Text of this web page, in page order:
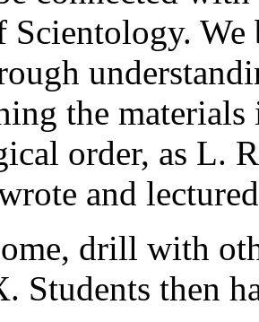
Scientology. We
the materials
order, as L.
and
drill with
Students then